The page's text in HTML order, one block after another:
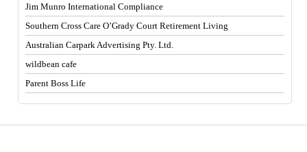
Jim Munro International Compliance
Southern Cross Care O’Grady Court Retirement Living
Australian Carpark Advertising Pty. Ltd.
wildbean cafe
Parent Boss Life